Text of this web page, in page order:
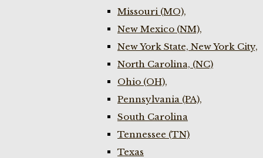
Missouri (MO),
New Mexico (NM),
New York State, New York City,
North Carolina, (NC)
Ohio (OH),
Pennsylvania (PA),
South Carolina
Tennessee (TN)
Texas